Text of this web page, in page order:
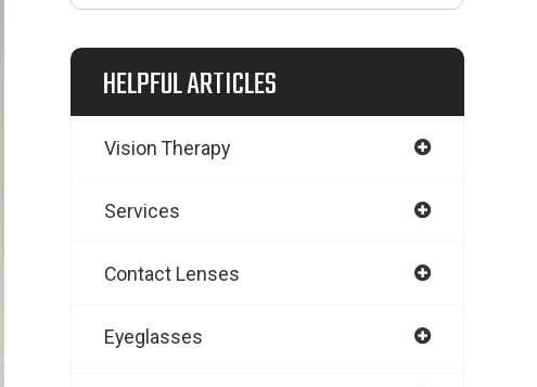
HELPFUL ARTICLES
Vision Therapy
Services
Contact Lenses
Eyeglasses